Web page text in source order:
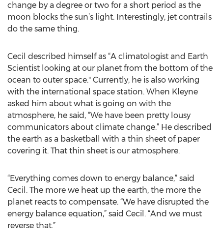
change by a degree or two for a short period as the
moon blocks the sun’s light. Interestingly, jet contrails
do the same thing.
Cecil described himself as “A climatologist and Earth
Scientist looking at our planet from the bottom of the
ocean to outer space." Currently, he is also working
with the international space station. When Kleyne
asked him about what is going on with the
atmosphere, he said, “We have been pretty lousy
communicators about climate change.” He described
the earth as a basketball with a thin sheet of paper
covering it. That thin sheet is our atmosphere.
“Everything comes down to energy balance,” said
Cecil. The more we heat up the earth, the more the
planet reacts to compensate. “We have disrupted the
energy balance equation,” said Cecil. “And we must
reverse that.”